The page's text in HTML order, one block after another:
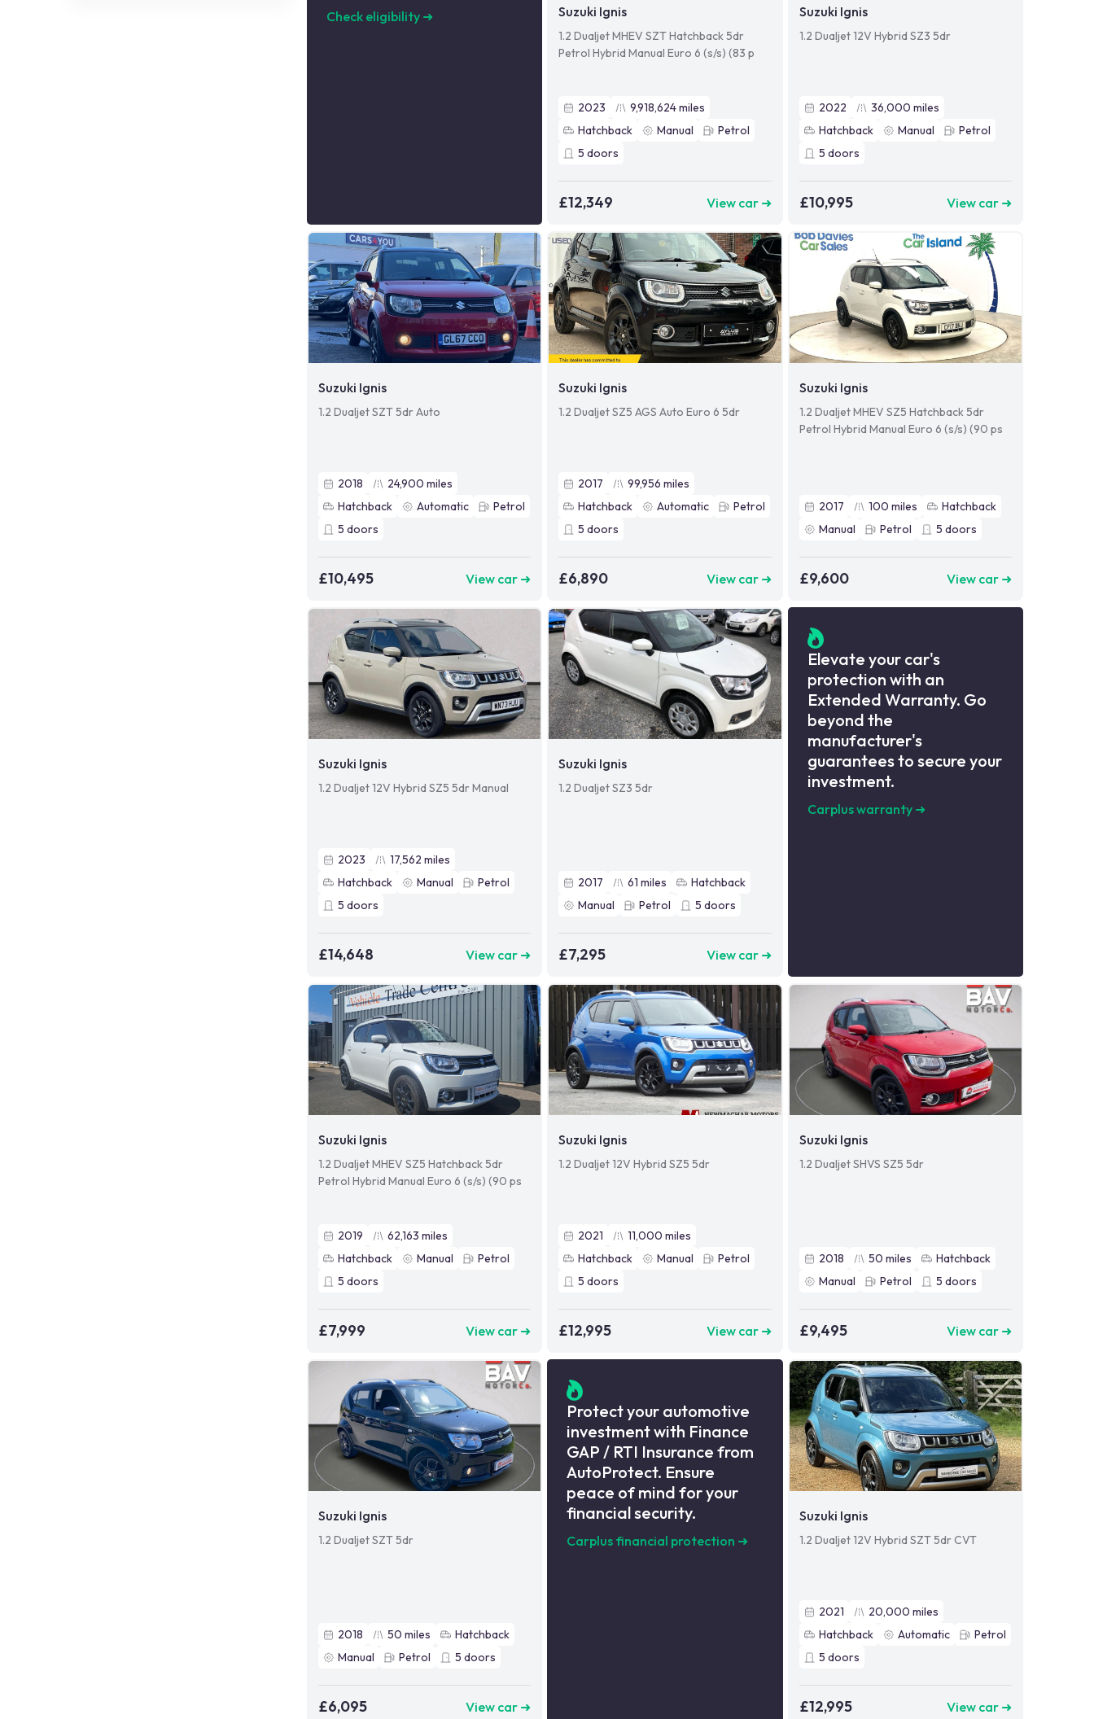
Check eligibility ➜ Suzuki Ignis
1.2 Dualjet MHEV SZT Hatchback 5dr
Petrol Hybrid Manual Euro 6 (s/s) (83 p
2023 9,918,624miles
Hatchback
Manual
Petrol
5 doors
£12,349 View car ➜
Suzuki Ignis
1.2 Dualjet 12V Hybrid SZ3 5dr
2022 36,000 miles
Hatchback
Manual
Petrol
5 doors
£10,995 View car ➜
Suzuki Ignis
1.2 Dualjet SZT 5dr Auto
2018 24,900 miles
Hatchback
Automatic
Petrol
5 doors
£10,495 View car ➜
Suzuki Ignis
1.2 Dualjet SZ5 AGS Auto Euro 6 5dr
2017 99,956 miles
Hatchback
Automatic
Petrol
5 doors
£6,890 View car ➜
Suzuki Ignis
1.2 Dualjet MHEV SZ5 Hatchback 5dr
Petrol Hybrid Manual Euro 6 (s/s) (90 ps
2017 100 miles
Hatchback
Manual
Petrol 5 doors
£9,600 View car ➜
Suzuki Ignis
1.2 Dualjet 12V Hybrid SZ5 5dr Manual
2023 17,562 miles
Hatchback
Manual
Petrol
5 doors
£14,648 View car ➜
Suzuki Ignis
1.2 Dualjet SZ3 5dr
2017 61 miles
Hatchback
Manual
Petrol 5 doors
£7,295 View car ➜
Elevate your car's
protection with an
Extended Warranty. Go
beyond the
manufacturer's
guarantees to secure your
investment.
Carplus warranty➜
Suzuki Ignis
1.2 Dualjet MHEV SZ5 Hatchback 5dr
Petrol Hybrid Manual Euro 6 (s/s) (90 ps
2019 62,163 miles
Hatchback
Manual
Petrol
5 doors
£7,999 View car ➜
Suzuki Ignis
1.2 Dualjet 12V Hybrid SZ5 5dr
2021 11,000 miles
Hatchback
Manual
Petrol
5 doors
£12,995 View car ➜
Suzuki Ignis
1.2 Dualjet SHVS SZ5 5dr
2018 50 miles
Hatchback
Manual
Petrol 5 doors
£9,495 View car ➜
Suzuki Ignis
1.2 Dualjet SZT 5dr
2018 50 miles
Hatchback
Manual
Petrol 5 doors
£6,095 View car ➜
Protect your automotive
investment with Finance
GAP / RTI Insurance from
AutoProtect. Ensure
peace of mind for your
financial security.
Carplus financial protection ➜
Suzuki Ignis
1.2 Dualjet 12V Hybrid SZT 5dr CVT
2021 20,000 miles
Hatchback
Automatic
Petrol
5 doors
£12,995 View car ➜